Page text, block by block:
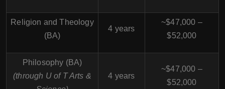
Religion and Theology
(BA)
4 years
~$47,000 –
$52,000
Philosophy (BA)
(through U of T Arts &
4 years
~$47,000 –
$52,000